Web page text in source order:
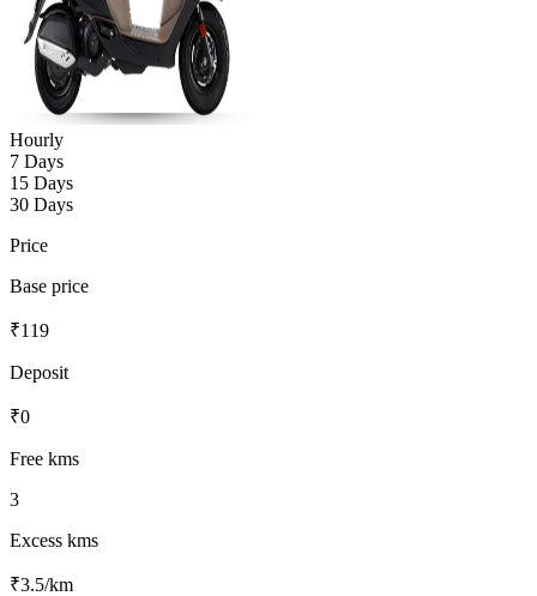
Hourly
7 Days
15 Days
30 Days
Price
Base price
₹119
Deposit
₹0
Free kms
3
Excess kms
₹3.5/km